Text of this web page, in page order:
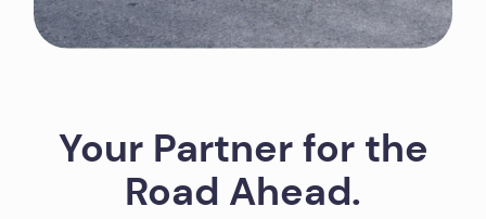
Your Partner for the
Road Ahead.